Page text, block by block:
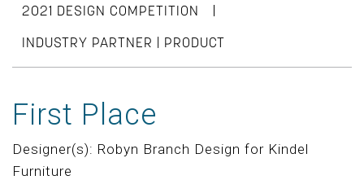
2021 DESIGN COMPETITION |
INDUSTRY PARTNER | PRODUCT
First Place
Designer(s): Robyn Branch Design for Kindel
Furniture